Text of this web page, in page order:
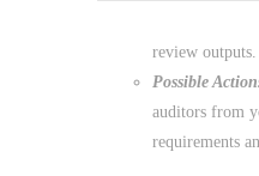
review
Possible
auditors from
requirements